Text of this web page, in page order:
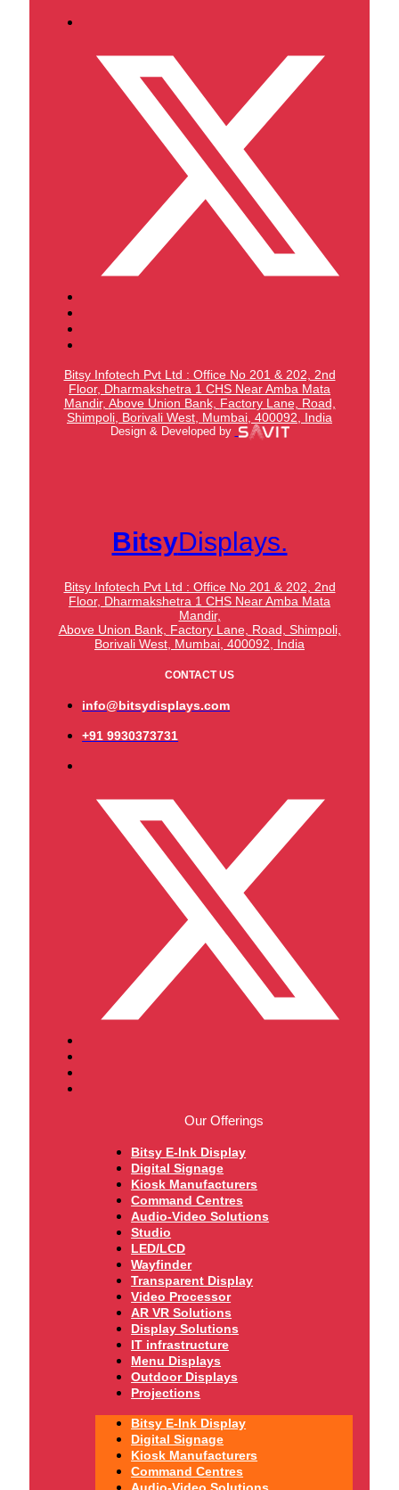
Bitsy Infotech Pvt Ltd : Office No 201 & 202, 2nd
Floor, Dharmakshetra 1 CHS Near Amba Mata
Mandir, Above Union Bank, Factory Lane, Road,
Shimpoli, Borivali West, Mumbai, 400092, India
Design & Developed by
BitsyDisplays.
Bitsy Infotech Pvt Ltd : Office No 201 & 202, 2nd
Floor, Dharmakshetra 1 CHS Near Amba Mata
Mandir,
Above Union Bank, Factory Lane, Road, Shimpoli,
Borivali West, Mumbai, 400092, India
CONTACT US
info@bitsydisplays.com
+91 9930373731
Our Offerings
Bitsy E-Ink Display
Digital Signage
Kiosk Manufacturers
Command Centres
Audio-Video Solutions
Studio
LED/LCD
Wayfinder
Transparent Display
Video Processor
AR VR Solutions
Display Solutions
IT infrastructure
Menu Displays
Outdoor Displays
Projections
Bitsy E-Ink Display
Digital Signage
Kiosk Manufacturers
Command Centres
Audio-Video Solutions